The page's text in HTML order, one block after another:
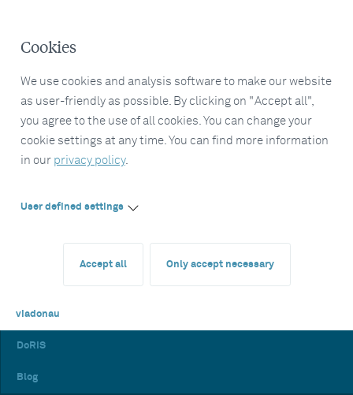
Cookies
We use cookies and analysis software to make our website
as user-friendly as possible. By clicking on "Accept all",
you agree to the use of all cookies. You can change your
cookie settings at any time. You can find more information
in our privacy policy.
User defined settings
Accept all Only accept necessary
viadonau
DoRIS
Blog